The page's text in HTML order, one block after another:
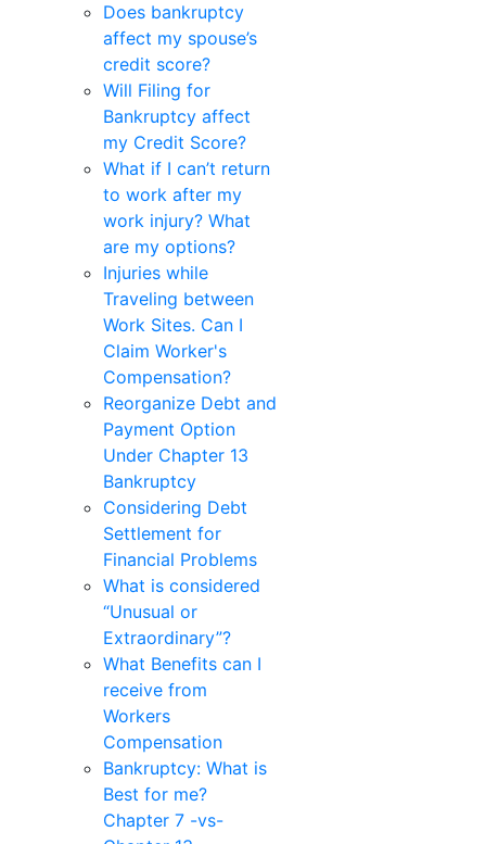
Does bankruptcy
affect my spouse’s
credit score?
Will Filing for
Bankruptcy affect
my Credit Score?
What if I can’t return
to work after my
work injury? What
are my options?
Injuries while
Traveling between
Work Sites. Can I
Claim Worker's
Compensation?
Reorganize Debt and
Payment Option
Under Chapter 13
Bankruptcy
Considering Debt
Settlement for
Financial Problems
What is considered
“Unusual or
Extraordinary”?
What Benefits can I
receive from
Workers
Compensation
Bankruptcy: What is
Best for me?
Chapter 7 -vs-